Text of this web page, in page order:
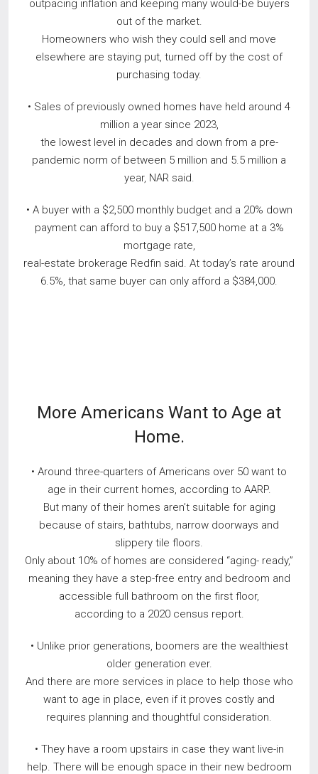
outpacing inflation and keeping many would-be buyers
out of the market.
Homeowners who wish they could sell and move
elsewhere are staying put, turned off by the cost of
purchasing today.
• Sales of previously owned homes have held around 4
million a year since 2023,
the lowest level in decades and down from a pre-
pandemic norm of between 5 million and 5.5 million a
year, NAR said.
• A buyer with a $2,500 monthly budget and a 20% down
payment can afford to buy a $517,500 home at a 3%
mortgage rate,
real-estate brokerage Redfin said. At today’s rate around
6.5%, that same buyer can only afford a $384,000.
More Americans Want to Age at
Home.
• Around three-quarters of Americans over 50 want to
age in their current homes, according to AARP.
But many of their homes aren’t suitable for aging
because of stairs, bathtubs, narrow doorways and
slippery tile floors.
Only about 10% of homes are considered “aging- ready,”
meaning they have a step-free entry and bedroom and
accessible full bathroom on the first floor,
according to a 2020 census report.
• Unlike prior generations, boomers are the wealthiest
older generation ever.
And there are more services in place to help those who
want to age in place, even if it proves costly and
requires planning and thoughtful consideration.
• They have a room upstairs in case they want live-in
help. There will be enough space in their new bedroom